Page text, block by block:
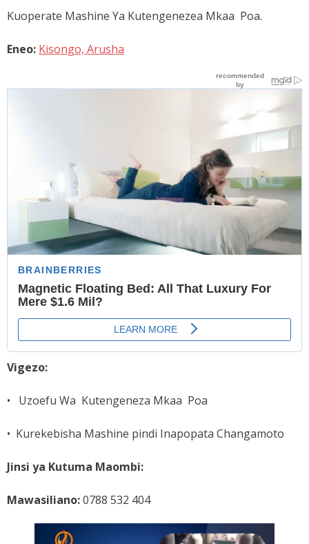
Kuoperate Mashine Ya Kutengenezea Mkaa Poa.
Eneo: Kisongo, Arusha
Vigezo:
• Uzoefu Wa Kutengeneza Mkaa Poa
• Kurekebisha Mashine pindi Inapopata Changamoto
Jinsi ya Kutuma Maombi:
Mawasiliano:0788 532 404